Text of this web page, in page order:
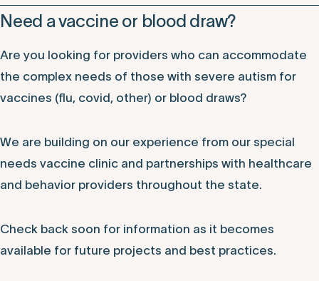
Need a vaccine or blood draw?
Are you looking for providers who can accommodate
the complex needs of those with severe autism for
vaccines (flu, covid, other) or blood draws?
We are building on our experience from our special
needs vaccine clinic and partnerships with healthcare
and behavior providers throughout the state.
Check back soon for information as it becomes
available for future projects and best practices.